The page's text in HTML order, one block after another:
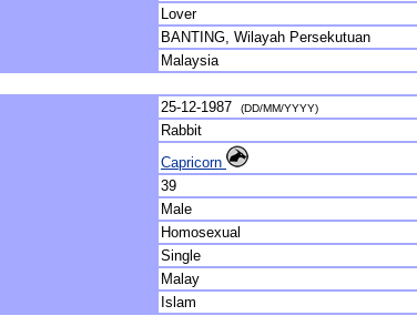
Lover
BANTING, Wilayah Persekutuan
Malaysia
25-12-1987 (DD/MM/YYYY)
Rabbit
Capricorn
39
Male
Homosexual
Single
Malay
Islam